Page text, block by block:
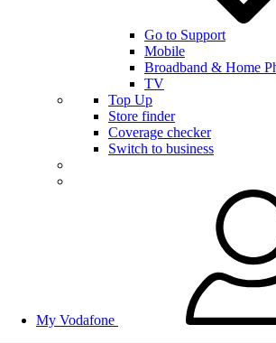
Go to Support
Mobile
Broadband & Home
TV
Top Up
Store finder
Coverage checker
Switch to business
My Vodafone